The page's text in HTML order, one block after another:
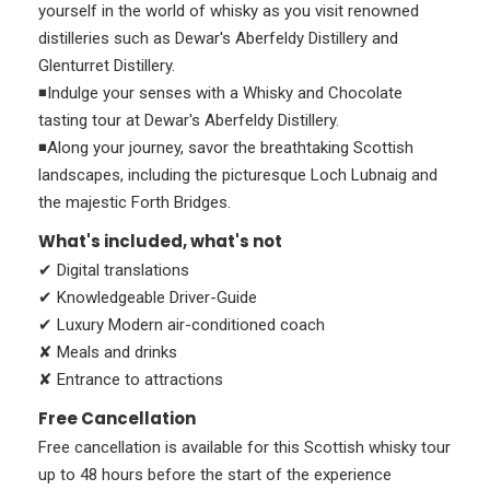
yourself in the world of whisky as you visit renowned
distilleries such as Dewar's Aberfeldy Distillery and
Glenturret Distillery.
◾Indulge your senses with a Whisky and Chocolate
tasting tour at Dewar's Aberfeldy Distillery.
◾Along your journey, savor the breathtaking Scottish
landscapes, including the picturesque Loch Lubnaig and
the majestic Forth Bridges.
What's included, what's not
✔ Digital translations
✔ Knowledgeable Driver-Guide
✔ Luxury Modern air-conditioned coach
✘ Meals and drinks
✘ Entrance to attractions
Free Cancellation
Free cancellation is available for this Scottish whisky tour
up to 48 hours before the start of the experience